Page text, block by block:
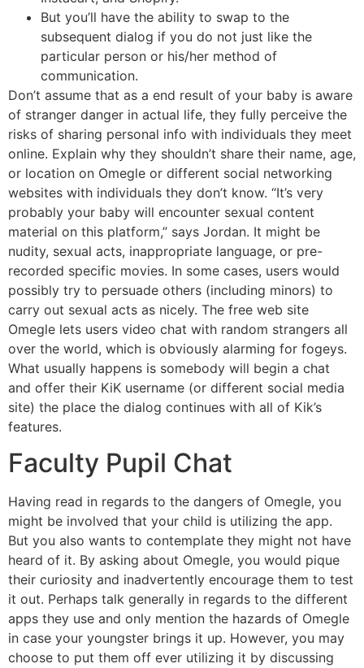
But you’ll have the ability to swap to the
subsequent dialog if you do not just like the
particular person or his/her method of
communication.
Don’t assume that as a end result of your baby is aware
of stranger danger in actual life, they fully perceive the
risks of sharing personal info with individuals they meet
online. Explain why they shouldn’t share their name, age,
or location on Omegle or different social networking
websites with individuals they don’t know. “It’s very
probably your baby will encounter sexual content
material on this platform,” says Jordan. It might be
nudity, sexual acts, inappropriate language, or pre-
recorded specific movies. In some cases, users would
possibly try to persuade others (including minors) to
carry out sexual acts as nicely. The free web site
Omegle lets users video chat with random strangers all
over the world, which is obviously alarming for fogeys.
What usually happens is somebody will begin a chat
and offer their KiK username (or different social media
site) the place the dialog continues with all of Kik’s
features.
Faculty Pupil Chat
Having read in regards to the dangers of Omegle, you
might be involved that your child is utilizing the app.
But you also wants to contemplate they might not have
heard of it. By asking about Omegle, you would pique
their curiosity and inadvertently encourage them to test
it out. Perhaps talk generally in regards to the different
apps they use and only mention the hazards of Omegle
in case your youngster brings it up. However, you may
choose to put them off ever utilizing it by discussing